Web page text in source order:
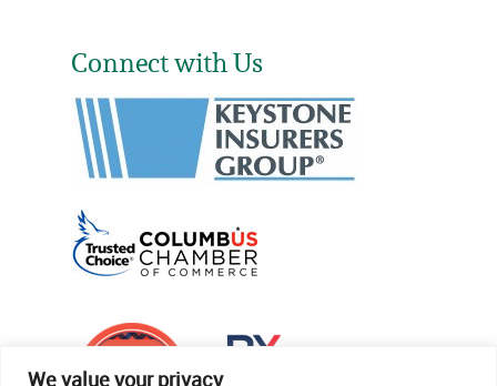
We value your privacy
Connect with Us